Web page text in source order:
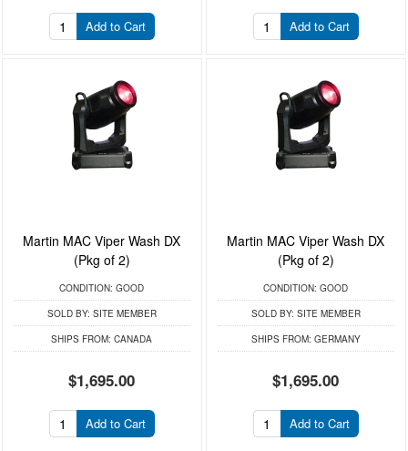
Add to Cart Add to Cart
Martin MAC Viper Wash DX
(Pkg of 2)
CONDITION: GOOD
SOLD BY: SITE MEMBER
SHIPS FROM: CANADA
$1,695.00
Add to Cart
Martin MAC Viper Wash DX
(Pkg of 2)
CONDITION: GOOD
SOLD BY: SITE MEMBER
SHIPS FROM: GERMANY
$1,695.00
Add to Cart